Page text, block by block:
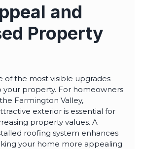
and
Property
of the most visible upgrades
your property. For homeowners
Farmington Valley,
exterior is essential for
property values. A
roofing system enhances
your home more appealing